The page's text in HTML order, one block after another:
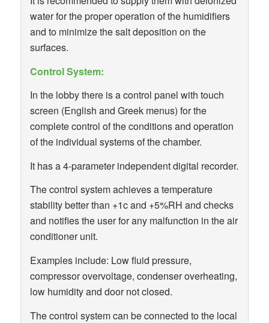
water for the proper operation of the humidifiers
and to minimize the salt deposition on the
surfaces.
Control System:
In the lobby there is a control panel with touch
screen (English and Greek menus) for the
complete control of the conditions and operation
of the individual systems of the chamber.
It has a 4-parameter independent digital recorder.
The control system achieves a temperature
stability better than +1c and +5%RH and checks
and notifies the user for any malfunction in the air
conditioner unit.
Examples include: Low fluid pressure,
compressor overvoltage, condenser overheating,
low humidity and door not closed.
The control system can be connected to the local